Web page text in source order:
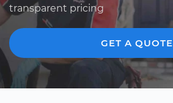
transparent pricing
GET A QUOTE